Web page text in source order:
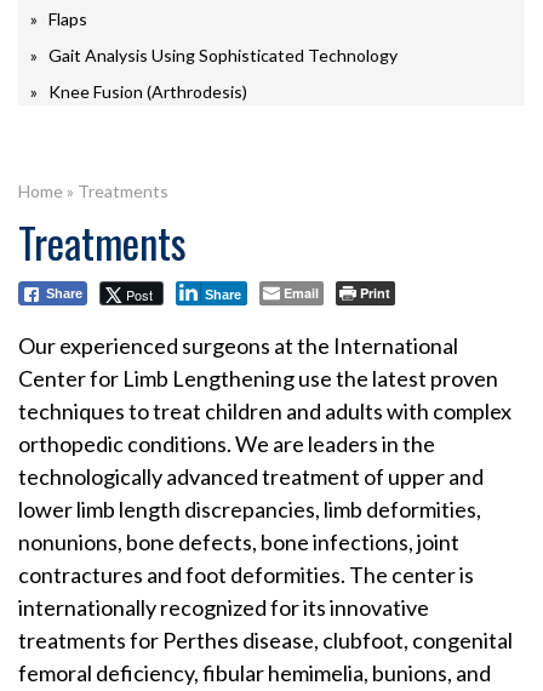
Flaps
Gait Analysis Using Sophisticated Technology
Knee Fusion (Arthrodesis)
Home » Treatments
Treatments
Share Post Share Email Print
Our experienced surgeons at the International
Center for Limb Lengthening use the latest proven
techniques to treat children and adults with complex
orthopedic conditions. We are leaders in the
technologically advanced treatment of upper and
lower limb length discrepancies, limb deformities,
nonunions, bone defects, bone infections, joint
contractures and foot deformities. The center is
internationally recognized for its innovative
treatments for Perthes disease, clubfoot, congenital
femoral deficiency, fibular hemimelia, bunions, and